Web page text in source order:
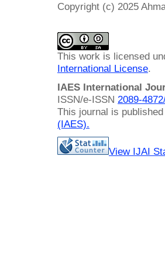
Copyright (c) 2025
This work is licensed
International License.
IAES International
ISSN/e-ISSN 2089-
This journal is
(IAES).
View IJAI